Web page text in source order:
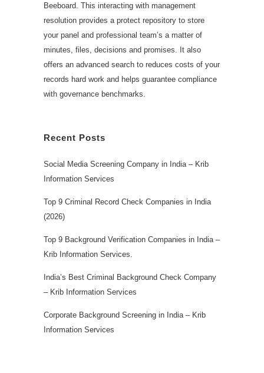
Beeboard. This interacting with management
resolution provides a protect repository to store
your panel and professional team’s a matter of
minutes, files, decisions and promises. It also
offers an advanced search to reduces costs of your
records hard work and helps guarantee compliance
with governance benchmarks.
Recent Posts
Social Media Screening Company in India – Krib
Information Services
Top 9 Criminal Record Check Companies in India
(2026)
Top 9 Background Verification Companies in India –
Krib Information Services.
India’s Best Criminal Background Check Company
– Krib Information Services
Corporate Background Screening in India – Krib
Information Services